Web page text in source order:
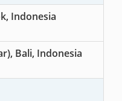
Indonesia
Bali, Indonesia